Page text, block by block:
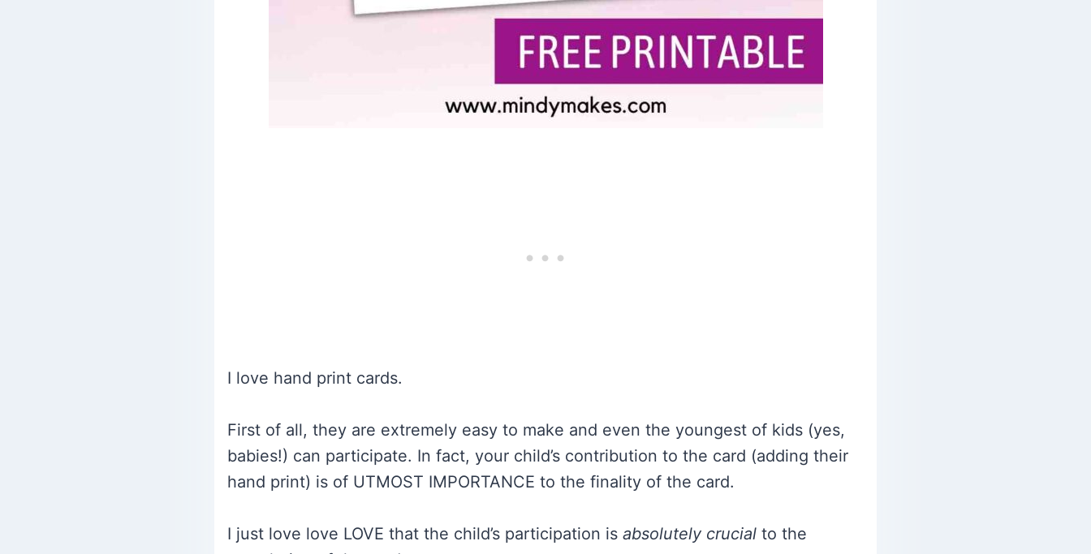
I love hand print cards.
First of all, they are extremely easy to make and even the youngest of kids (yes,
babies!) can participate. In fact, your child’s contribution to the card (adding their
hand print) is of UTMOST IMPORTANCE to the finality of the card.
I just love love LOVE that the child’s participation is absolutely crucialto the